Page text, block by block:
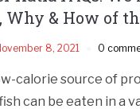
Why & How of
8, 2021 0
calorie source of
can be eaten in a